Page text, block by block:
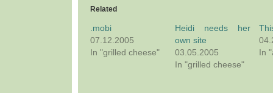
Related
.mobi
07.12.2005
In "grilled cheese"
Heidi needs her
own site
03.05.2005
In "grilled cheese"
In